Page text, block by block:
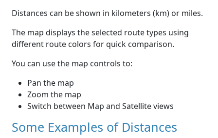
Distances can be shown in kilometers (km) or miles.
The map displays the selected route types using
different route colors for quick comparison.
You can use the map controls to:
Pan the map
Zoom the map
Switch between Map and Satellite views
Some Examples of Distances